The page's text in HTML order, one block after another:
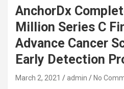
AnchorDx
Million Series C
Advance Cancer
Early Detection
March 2, 2021 admin No